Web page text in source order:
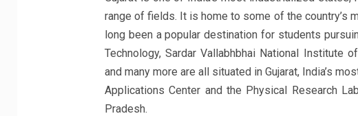
range of fields. It is home to some of the country’s
long been a popular destination for students
Technology, Sardar Vallabhbhai National Institute
and many more are all situated in Gujarat, India’s
Applications Center and the Physical Research
Pradesh.